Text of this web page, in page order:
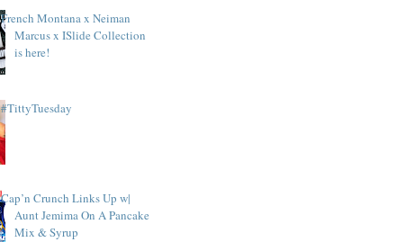
French Montana x Neiman
Marcus x ISlide Collection
is here!
#TittyTuesday
Cap’n Crunch Links Up w|
Aunt Jemima On A Pancake
Mix & Syrup